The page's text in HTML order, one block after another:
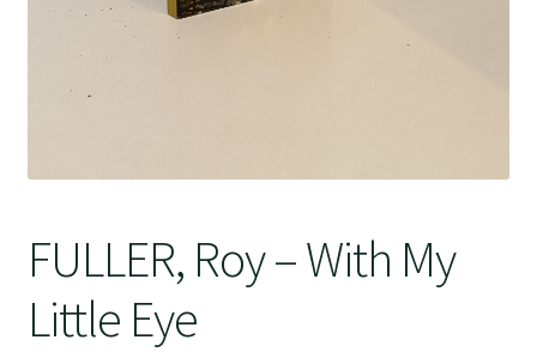
FULLER, Roy – With My
Little Eye